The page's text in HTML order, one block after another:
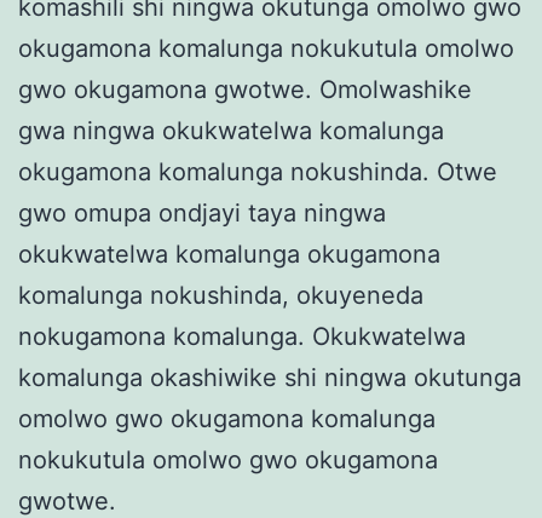
komashili shi ningwa okutunga omolwo gwo
okugamona komalunga nokukutula omolwo
gwo okugamona gwotwe. Omolwashike
gwa ningwa okukwatelwa komalunga
okugamona komalunga nokushinda. Otwe
gwo omupa ondjayi taya ningwa
okukwatelwa komalunga okugamona
komalunga nokushinda, okuyeneda
nokugamona komalunga. Okukwatelwa
komalunga okashiwike shi ningwa okutunga
omolwo gwo okugamona komalunga
nokukutula omolwo gwo okugamona
gwotwe.